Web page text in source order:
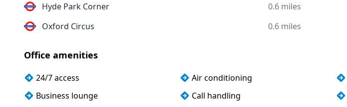
Hyde Park Corner
0.6 miles
Oxford Circus
0.6 miles
Office amenities
24/7 access Air conditioning
Business lounge
Call handling